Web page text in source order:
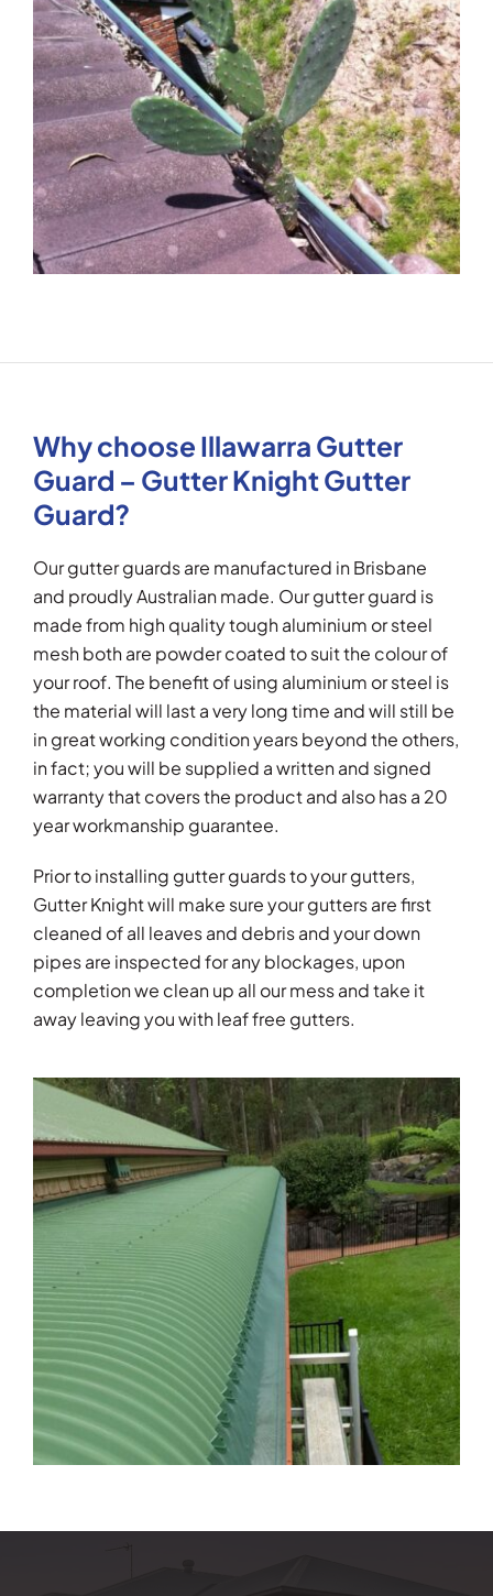
Why choose Illawarra Gutter
Guard – Gutter Knight Gutter
Guard?
Our gutter guards are manufactured in Brisbane
and proudly Australian made. Our gutter guard is
made from high quality tough aluminium or steel
mesh both are powder coated to suit the colour of
your roof. The benefit of using aluminium or steel is
the material will last a very long time and will still be
in great working condition years beyond the others,
in fact; you will be supplied a written and signed
warranty that covers the product and also has a 20
year workmanship guarantee.
Prior to installing gutter guards to your gutters,
Gutter Knight will make sure your gutters are first
cleaned of all leaves and debris and your down
pipes are inspected for any blockages, upon
completion we clean up all our mess and take it
away leaving you with leaf free gutters.